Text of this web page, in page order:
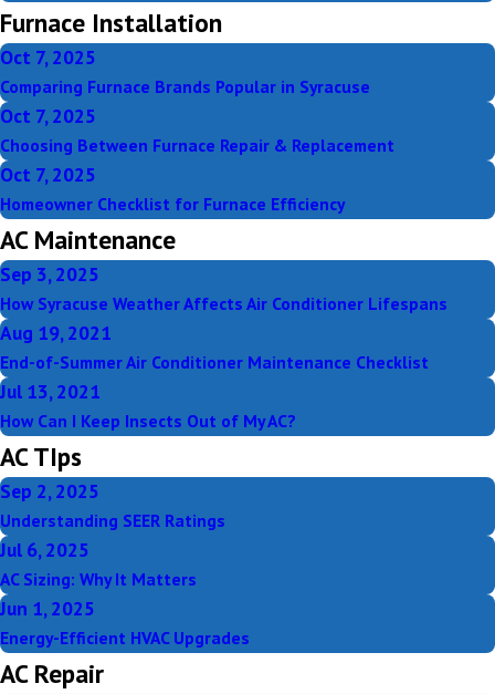
Furnace Installation
Oct 7, 2025
Comparing Furnace Brands Popular in Syracuse
Oct 7, 2025
Choosing Between Furnace Repair & Replacement
Oct 7, 2025
Homeowner Checklist for Furnace Efficiency
AC Maintenance
Sep 3, 2025
How Syracuse Weather Affects Air Conditioner Lifespans
Aug 19, 2021
End-of-Summer Air Conditioner Maintenance Checklist
Jul 13, 2021
How Can I Keep Insects Out of My AC?
AC TIps
Sep 2, 2025
Understanding SEER Ratings
Jul 6, 2025
AC Sizing: Why It Matters
Jun 1, 2025
Energy-Efficient HVAC Upgrades
AC Repair